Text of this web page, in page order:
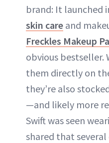
brand: It launched
skin care and
Freckles Makeup
obvious bestseller.
them directly on
they’re also
—and likely more
Swift was seen
shared that